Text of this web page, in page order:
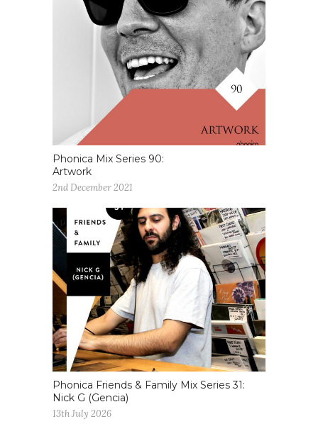
Phonica Mix Series 90:
Artwork
2nd December 2021
Phonica Friends & Family Mix Series 31:
Nick G (Gencia)
13th July 2026